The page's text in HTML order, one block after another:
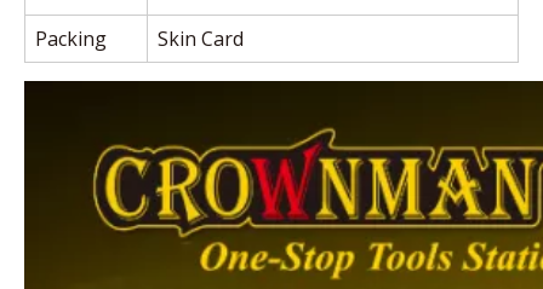
Packing
Skin Card